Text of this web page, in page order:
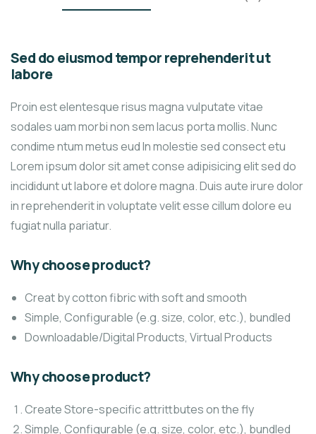
Sed do eiusmod tempor reprehenderit ut
labore
Proin est elentesque risus magna vulputate vitae
sodales uam morbi non sem lacus porta mollis. Nunc
condime ntum metus eud In molestie sed consect etu
Lorem ipsum dolor sit amet conse adipisicing elit sed do
incididunt ut labore et dolore magna. Duis aute irure dolor
in reprehenderit in voluptate velit esse cillum dolore eu
fugiat nulla pariatur.
Why choose product?
Creat by cotton fibric with soft and smooth
Simple, Configurable (e.g. size, color, etc.), bundled
Downloadable/Digital Products, Virtual Products
Why choose product?
Create Store-specific attrittbutes on the fly
Simple, Configurable (e.g. size, color, etc.), bundled